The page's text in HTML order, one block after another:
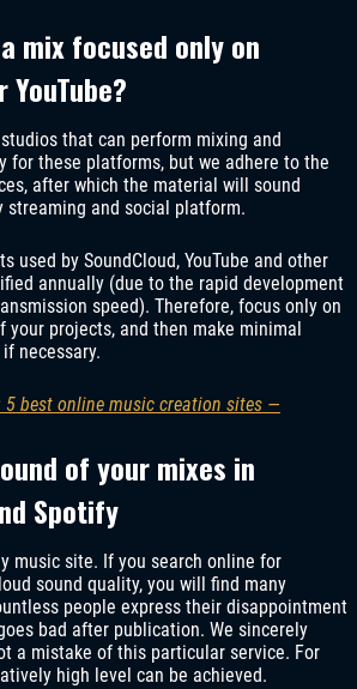
mix focused only on
YouTube?
that can perform mixing and
for these platforms, but we adhere to the
after which the material will sound
streaming and social platform.
used by SoundCloud, YouTube and other
annually (due to the rapid development
speed). Therefore, focus only on
your projects, and then make minimal
necessary.
5 best online music creation sites —
of your mixes in
Spotify
music site. If you search online for
sound quality, you will find many
people express their disappointment
bad after publication. We sincerely
a mistake of this particular service. For
high level can be achieved.